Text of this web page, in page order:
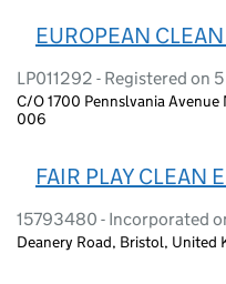
EUROPEAN
LP011292 - Registered on
C/O 1700 Pennslvania
006
FAIR PLAY CLEAN
15793480 - Incorporated
Deanery Road, Bristol, United